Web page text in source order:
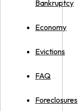
Bankruptcy
Economy
Evictions
FAQ
Foreclosures